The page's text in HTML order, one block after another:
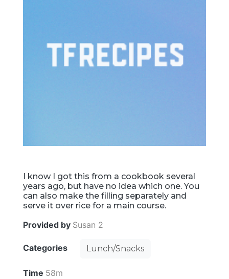
I know I got this from a cookbook several
years ago, but have no idea which one. You
can also make the filling separately and
serve it over rice for a main course.
Provided by Susan 2
Categories Lunch/Snacks
Time 58m